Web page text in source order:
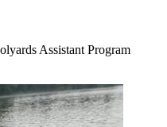
Assistant Program